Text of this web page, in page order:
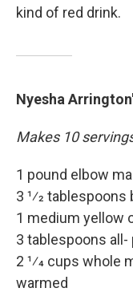
kind of red drink.
Nyesha
Makes 10
1 pound elbow
3 1⁄2
1 medium yellow
3 tablespoons
2 1⁄4 cups whole
warmed